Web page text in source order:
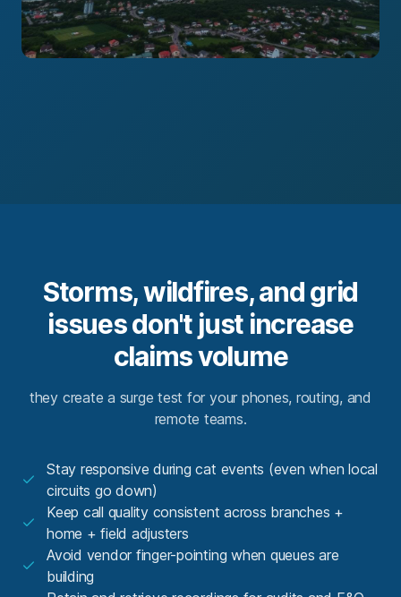
Storms, wildfires, and grid
issues don't just increase
claims volume
they create a surge test for your phones, routing, and
remote teams.
Stay responsive during cat events (even when local
circuits go down)
Keep call quality consistent across branches +
home + field adjusters
Avoid vendor finger-pointing when queues are
building